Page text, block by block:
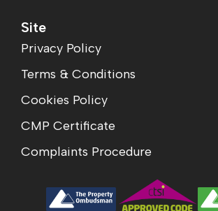
Site
Privacy Policy
Terms & Conditions
Cookies Policy
CMP Certificate
Complaints Procedure